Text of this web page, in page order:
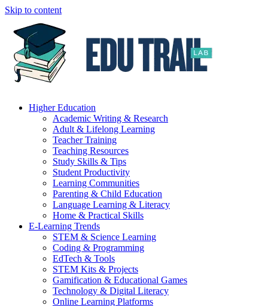
Skip to content
Higher Education
Academic Writing & Research
Adult & Lifelong Learning
Teacher Training
Teaching Resources
Study Skills & Tips
Student Productivity
Learning Communities
Parenting & Child Education
Language Learning & Literacy
Home & Practical Skills
E-Learning Trends
STEM & Science Learning
Coding & Programming
EdTech & Tools
STEM Kits & Projects
Gamification & Educational Games
Technology & Digital Literacy
Online Learning Platforms